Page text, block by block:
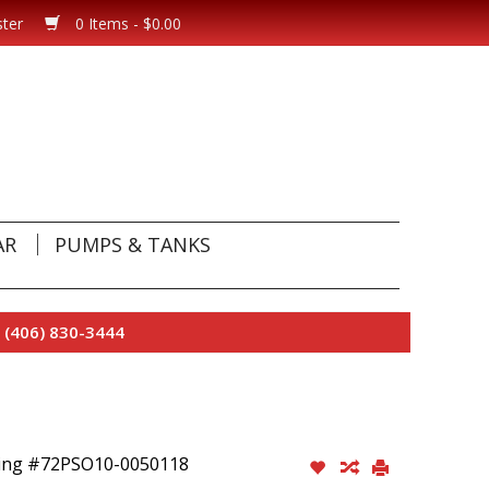
0 Items - $0.00
PUMPS & TANKS
830-3444
#72PSO10-0050118